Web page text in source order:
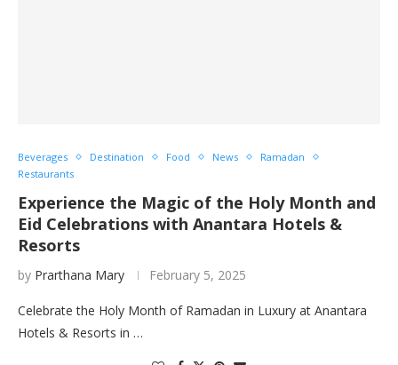
Beverages Destination Food News
Ramadan
Restaurants
Experience the Magic of the Holy Month and
Eid Celebrations with Anantara Hotels &
Resorts
by Prarthana Mary February 5, 2025
Celebrate the Holy Month of Ramadan in Luxury at Anantara
Hotels & Resorts in …